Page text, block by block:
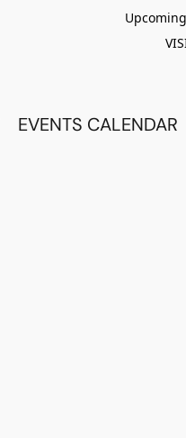
EVENTS CALENDAR